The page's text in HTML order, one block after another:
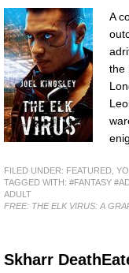
A
the
FILED UNDER: FEATURED
TAGGED WITH: #FANTASY
ADULT
FREE: THE ELK VIRUS: A
Skharr